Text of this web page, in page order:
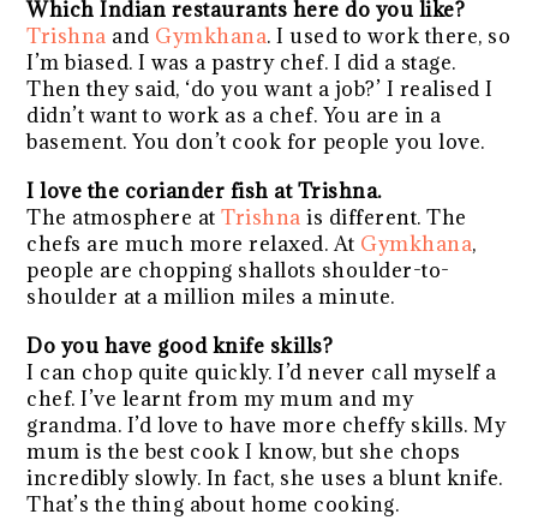
Which Indian restaurants here do you like?
Trishna and Gymkhana. I used to work there, so
I’m biased. I was a pastry chef. I did a stage.
Then they said, ‘do you want a job?’ I realised I
didn’t want to work as a chef. You are in a
basement. You don’t cook for people you love.
I love the coriander fish at Trishna.
The atmosphere atTrishna is different. The
chefs are much more relaxed. At Gymkhana,
people are chopping shallots shoulder-to-
shoulder at a million miles a minute.
Do you have good knife skills?
I can chop quite quickly. I’d never call myself a
chef. I’ve learnt from my mum and my
grandma. I’d love to have more cheffy skills. My
mum is the best cook I know, but she chops
incredibly slowly. In fact, she uses a blunt knife.
That’s the thing about home cooking.